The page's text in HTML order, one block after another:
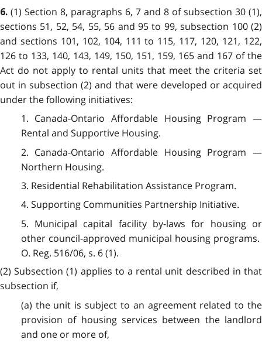
6. (1) Section 8, paragraphs 6, 7 and 8 of subsection 30 (1),
sections 51, 52, 54, 55, 56 and 95 to 99, subsection 100 (2)
and sections 101, 102, 104, 111 to 115, 117, 120, 121, 122,
126 to 133, 140, 143, 149, 150, 151, 159, 165 and 167 of the
Act do not apply to rental units that meet the criteria set
out in subsection (2) and that were developed or acquired
under the following initiatives:
1. Canada-Ontario Affordable Housing Program —
Rental and Supportive Housing.
2. Canada-Ontario Affordable Housing Program —
Northern Housing.
3. Residential Rehabilitation Assistance Program.
4. Supporting Communities Partnership Initiative.
5. Municipal capital facility by-laws for housing or
other council-approved municipal housing programs.
O. Reg. 516/06, s. 6 (1).
(2) Subsection (1) applies to a rental unit described in that
subsection if,
(a) the unit is subject to an agreement related to the
provision of housing services between the landlord
and one or more of,